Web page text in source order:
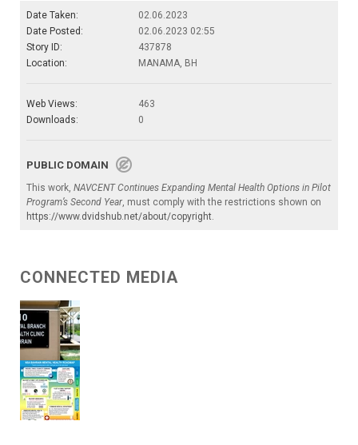
Date Taken:
02.06.2023
Date Posted:
02.06.2023 02:55
Story ID:
437878
Location:
MANAMA, BH
Web Views:
463
Downloads:
0
PUBLIC DOMAIN
This work, NAVCENT Continues Expanding Mental Health Options in Pilot
Program’s Second Year, must comply with the restrictions shown on
https://www.dvidshub.net/about/copyright.
CONNECTED MEDIA